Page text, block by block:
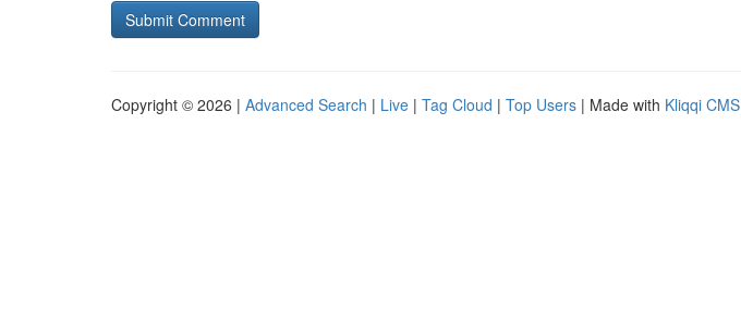
Copyright © 2026 | Advanced Search | Live | Tag Cloud | Top Users | Made with Kliqqi CMS